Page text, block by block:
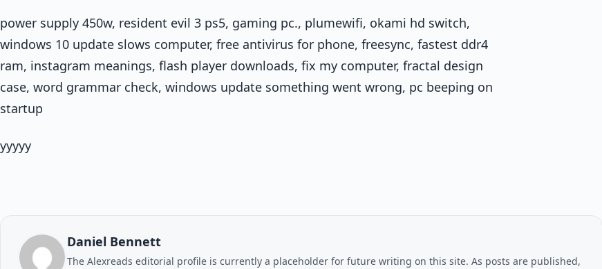
power supply 450w, resident evil 3 ps5, gaming pc., plumewifi, okami hd switch,
windows 10 update slows computer, free antivirus for phone, freesync, fastest ddr4
ram, instagram meanings, flash player downloads, fix my computer, fractal design
case, word grammar check, windows update something went wrong, pc beeping on
startup
yyyyy
Daniel Bennett
The Alexreads editorial profile is currently a placeholder for future writing on this site. As posts are published,